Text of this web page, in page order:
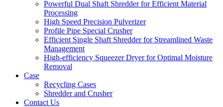
Powerful Dual Shaft Shredder for Efficient Material
Processing
High Speed Precision Pulverizer
Profile Pipe Special Crusher
Efficient Single Shaft Shredder for Streamlined Waste
Management
High-efficiency Squeezer Dryer for Optimal Moisture
Removal
Case
Recycling Cases
Shredder and Crusher
Contact Us